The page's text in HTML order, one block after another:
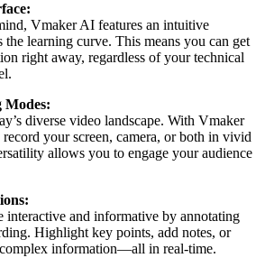
Vmaker AI features an intuitive
the learning curve. This means you can get
right away, regardless of your technical
Modes:
diverse video landscape. With Vmaker
your screen, camera, or both in vivid
allows you to engage your audience
interactive and informative by annotating
Highlight key points, add notes, or
information—all in real-time.